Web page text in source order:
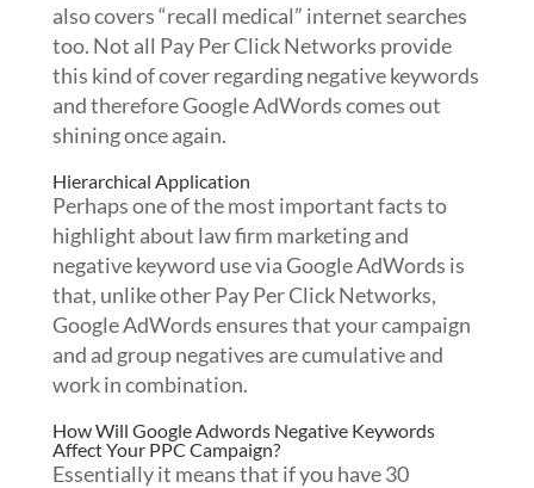
also covers “recall medical” internet searches
too. Not all Pay Per Click Networks provide
this kind of cover regarding negative keywords
and therefore Google AdWords comes out
shining once again.
Hierarchical Application
Perhaps one of the most important facts to
highlight about law firm marketing and
negative keyword use via Google AdWords is
that, unlike other Pay Per Click Networks,
Google AdWords ensures that your campaign
and ad group negatives are cumulative and
work in combination.
How Will Google Adwords Negative Keywords
Affect Your PPC Campaign?
Essentially it means that if you have 30